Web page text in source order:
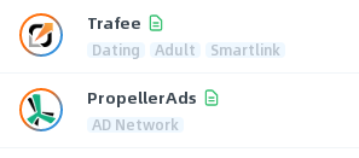
Trafee
Dating Adult Smartlink
PropellerAds
AD Network